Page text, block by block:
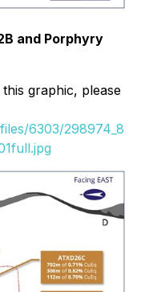
and Porphyry
graphic, please
6303/298974_8